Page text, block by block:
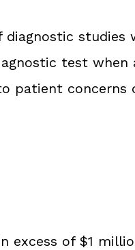
studies
test when
patient
excess of $1